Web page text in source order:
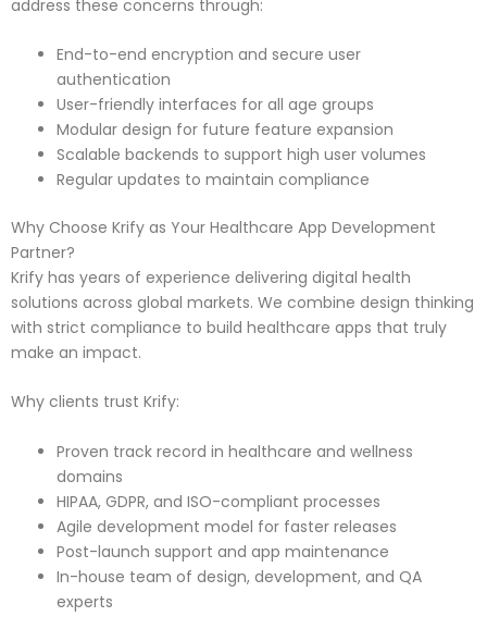
address these concerns through:
End-to-end encryption and secure user
authentication
User-friendly interfaces for all age groups
Modular design for future feature expansion
Scalable backends to support high user volumes
Regular updates to maintain compliance
Why Choose Krify as Your Healthcare App Development
Partner?
Krify has years of experience delivering digital health
solutions across global markets. We combine design thinking
with strict compliance to build healthcare apps that truly
make an impact.
Why clients trust Krify:
Proven track record in healthcare and wellness
domains
HIPAA, GDPR, and ISO-compliant processes
Agile development model for faster releases
Post-launch support and app maintenance
In-house team of design, development, and QA
experts